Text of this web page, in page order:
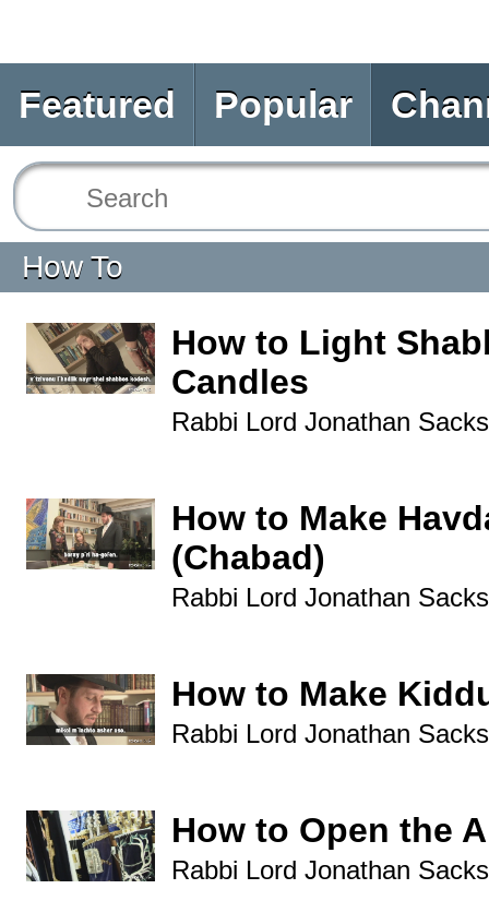
Featured Popular
How To
How to Light
Candles
Rabbi Lord Jonathan Sacks
How to Make
(Chabad)
Rabbi Lord Jonathan Sacks
How to Make
Rabbi Lord Jonathan Sacks
How to Open the
Rabbi Lord Jonathan Sacks